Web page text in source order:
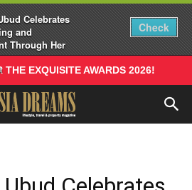
Celebrates
and
Through Her
Check
THE EXQUISITE AWARDS 2026!